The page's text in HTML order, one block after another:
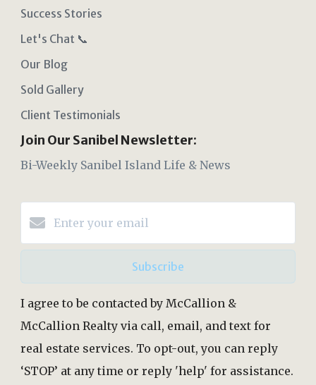
Success Stories
Let's Chat 📞
Our Blog
Sold Gallery
Client Testimonials
Join Our Sanibel Newsletter:
Bi-Weekly Sanibel Island Life & News
Subscribe
I agree to be contacted by McCallion &
McCallion Realty via call, email, and text for
real estate services. To opt-out, you can reply
‘STOP’ at any time or reply 'help' for assistance.